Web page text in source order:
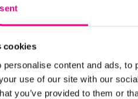
cookies
personalise content and ads,
use of our site with our
you’ve provided to them or
the children can sing. This
to practice making the